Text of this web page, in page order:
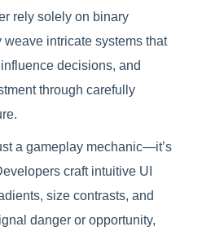
rely solely on binary
intricate systems that
decisions, and
through carefully
a gameplay mechanic—it’s
craft intuitive UI
size contrasts, and
danger or opportunity,